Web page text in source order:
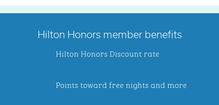
Hilton Honors member benefits
Hilton Honors Discount rate
Points toward free nights and more